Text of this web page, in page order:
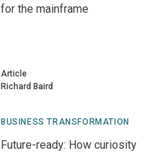
for the mainframe
Article
Richard Baird
BUSINESS TRANSFORMATION
Future-ready: How curiosity